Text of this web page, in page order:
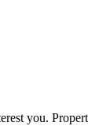
you.